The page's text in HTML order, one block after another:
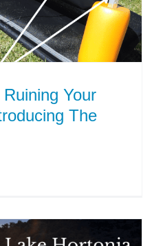
Your
The